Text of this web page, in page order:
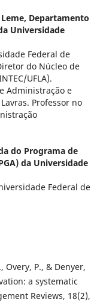
Departamento
Universidade
Federal de
do Núcleo de
UFLA).
Administração e
Professor no
do Programa de
da Universidade
Federal de
Overy, P., & Denyer,
a systematic
Reviews, 18(2),